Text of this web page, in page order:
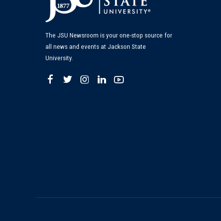
The JSU Newsroom is your one-stop source for
all news and events at Jackson State
University.